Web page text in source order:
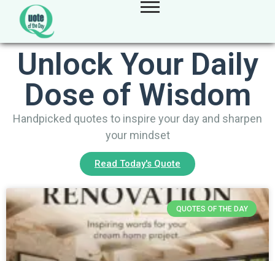
Unlock Your Daily
Dose of Wisdom
Handpicked quotes to inspire your day and sharpen
your mindset
Read Today's Quote
QUOTES OF THE DAY